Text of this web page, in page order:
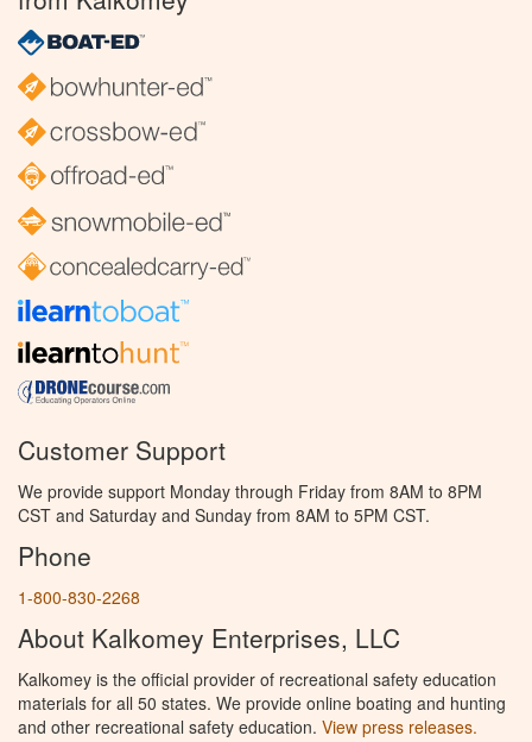
Customer Support
We provide support Monday through Friday from 8AM to 8PM
CST and Saturday and Sunday from 8AM to 5PM CST.
Phone
1-800-830-2268
About Kalkomey Enterprises, LLC
Kalkomey is the official provider of recreational safety education
materials for all 50 states. We provide online boating and hunting
and other recreational safety education. View press releases.